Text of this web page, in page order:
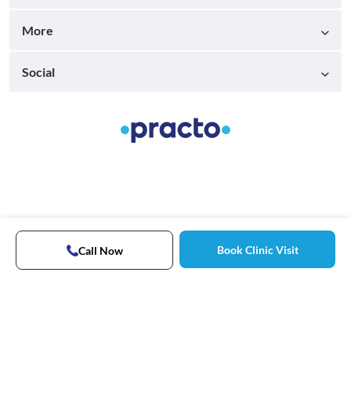
Call Now Book Clinic Visit
More
Social